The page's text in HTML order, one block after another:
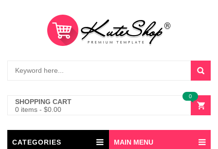
SHOPPING CART
0 items - $0.00
0
CATEGORIES MAIN MENU